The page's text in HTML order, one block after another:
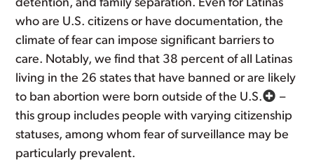
detention, and family separation. Even for Latinas
who are U.S. citizens or have documentation, the
climate of fear can impose significant barriers to
care. Notably, we find that 38 percent of all Latinas
living in the 26 states that have banned or are likely
to ban abortion were born outside of the U.S.
–
this group includes people with varying citizenship
statuses, among whom fear of surveillance may be
particularly prevalent.